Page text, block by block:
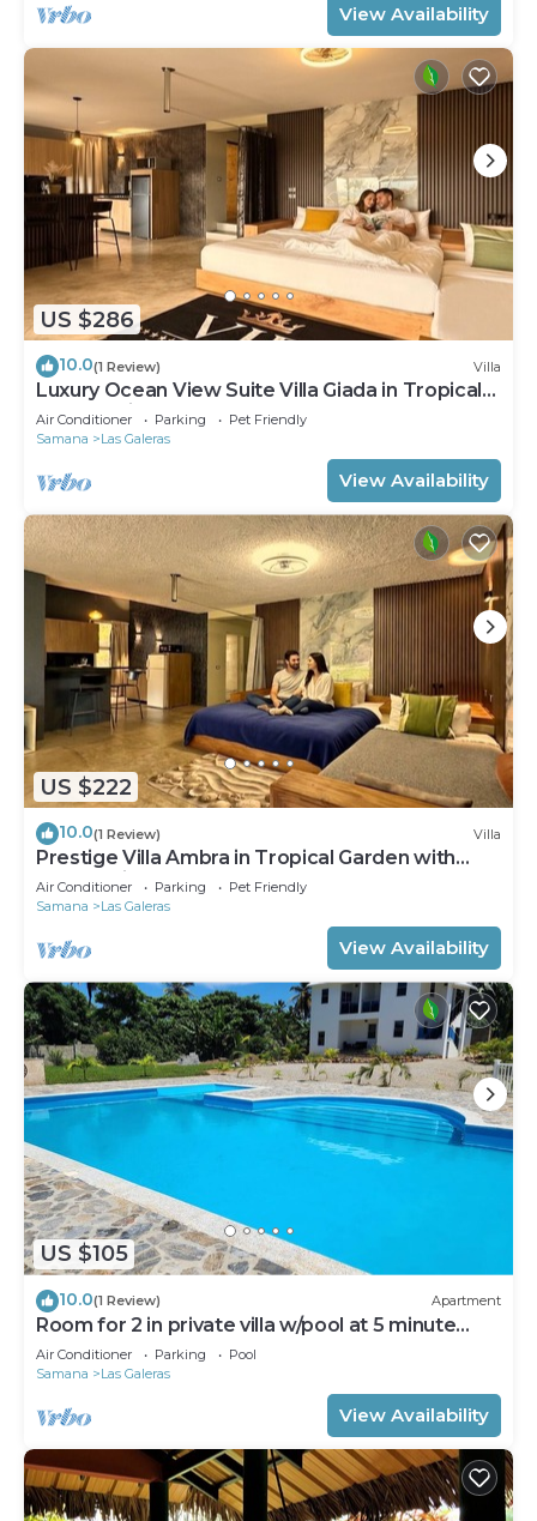
View Availability
US $286
10.0(1 Review) Villa
Luxury Ocean View Suite Villa Giada in Tropical
Garden with Pool
Air Conditioner Parking
Pet Friendly
Samana
Las Galeras
View Availability
US $222
10.0(1 Review) Villa
Prestige Villa Ambra in Tropical Garden with
Panoramic Pool
Air Conditioner Parking
Pet Friendly
Samana
Las Galeras
View Availability
US $105
10.0(1 Review) Apartment
Room for 2 in private villa w/pool at 5 minute
walk to beach
Air Conditioner Parking
Pool
Samana
Las Galeras
View Availability